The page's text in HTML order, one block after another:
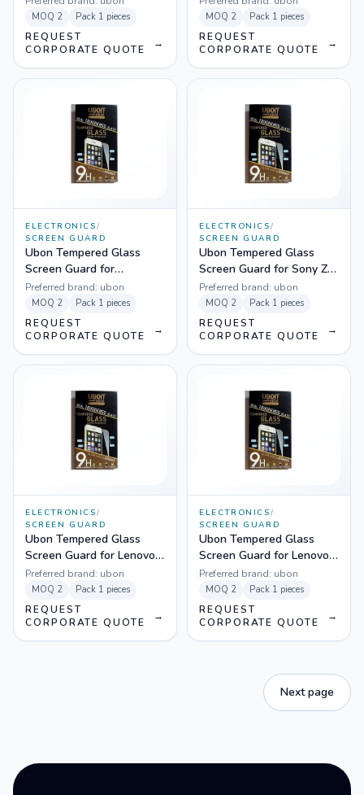
MOQ 2 Pack 1 pieces
REQUEST
CORPORATE QUOTE
→
MOQ 2 Pack 1 pieces
REQUEST
CORPORATE QUOTE
→
ELECTRONICS/
SCREEN GUARD
Ubon Tempered Glass
Screen Guard for
Samsung Galaxy A3
Preferred brand: ubon
MOQ 2 Pack 1 pieces
REQUEST
CORPORATE QUOTE
→
ELECTRONICS/
SCREEN GUARD
Ubon Tempered Glass
Screen Guard for Sony Z
Ultra
Preferred brand: ubon
MOQ 2 Pack 1 pieces
REQUEST
CORPORATE QUOTE
→
ELECTRONICS/
SCREEN GUARD
Ubon Tempered Glass
Screen Guard for Lenovo
A7000
Preferred brand: ubon
MOQ 2 Pack 1 pieces
REQUEST
CORPORATE QUOTE
→
ELECTRONICS/
SCREEN GUARD
Ubon Tempered Glass
Screen Guard for Lenovo
A6000
Preferred brand: ubon
MOQ 2 Pack 1 pieces
REQUEST
CORPORATE QUOTE
→
Next page